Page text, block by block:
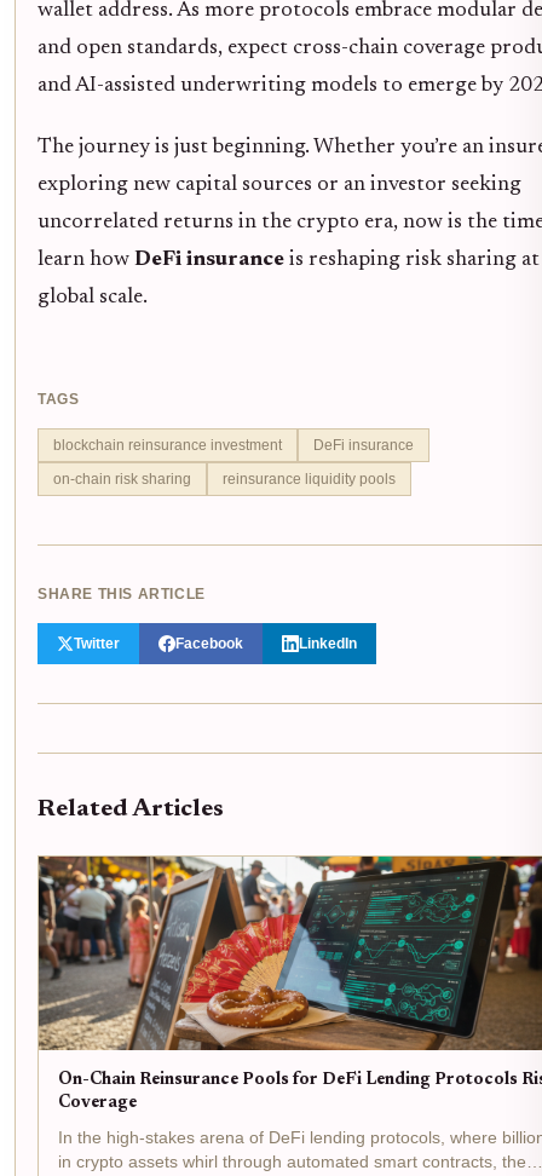
wallet address. As more protocols embrace modular
and open standards, expect cross-chain coverage
and AI-assisted underwriting models to emerge by
The journey is just beginning. Whether you’re an
exploring new capital sources or an investor seeking
uncorrelated returns in the crypto era, now is the
learn how DeFi insurance is reshaping risk sharing at
global scale.
TAGS
blockchain reinsurance investment
DeFi insurance
on-chain risk sharing
reinsurance liquidity pools
SHARE THIS ARTICLE
Twitter Facebook LinkedIn
Related Articles
On-Chain Reinsurance Pools for DeFi Lending Protocols
Coverage
In the high-stakes arena of DeFi lending protocols, where
in crypto assets whirl through automated smart contracts, the